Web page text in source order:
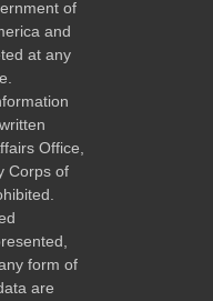
of
and
at any
Office,
Corps of
form of
are